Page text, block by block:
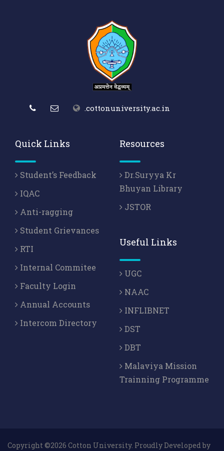
.cottonuniversity.ac.in
Quick Links
Student’s Feedback
IQAC
Anti-ragging
Student Grievances
RTI
Internal Commitee
Faculty Login
Annual Accounts
Intercom Directory
Resources
Dr.Suryya Kr
Bhuyan Library
JSTOR
Useful Links
UGC
NAAC
INFLIBNET
DST
DBT
Malaviya Mission
Trainning Programme
Copyright ©2026 Cotton University. Proudly Developed by